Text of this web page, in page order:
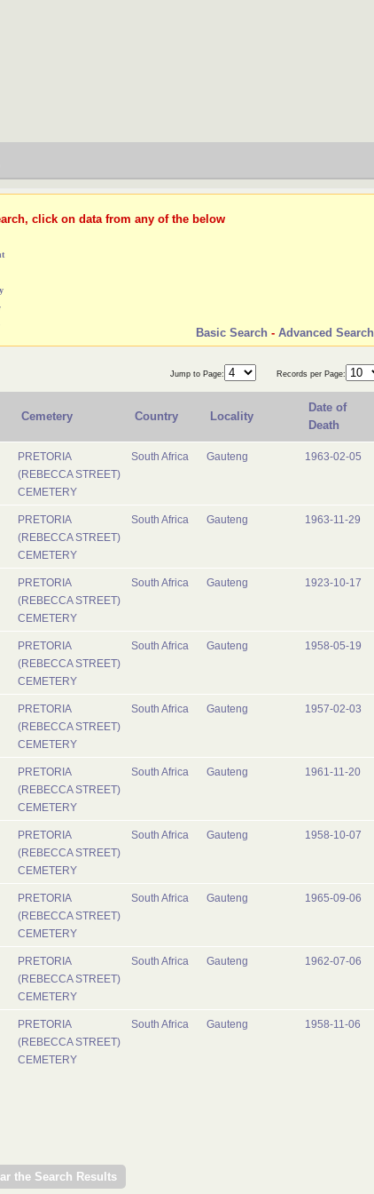
click on data from any of the below
Basic Search - Advanced Search
Jump to Page: Records per Page:
Cemetery Country Locality
Date of
Death
PRETORIA
(REBECCA STREET)
CEMETERY
South Africa Gauteng 1963-02-05
PRETORIA
(REBECCA STREET)
CEMETERY
South Africa Gauteng 1963-11-29
PRETORIA
(REBECCA STREET)
CEMETERY
South Africa Gauteng 1923-10-17
PRETORIA
(REBECCA STREET)
CEMETERY
South Africa Gauteng 1958-05-19
PRETORIA
(REBECCA STREET)
CEMETERY
South Africa Gauteng 1957-02-03
PRETORIA
(REBECCA STREET)
CEMETERY
South Africa Gauteng 1961-11-20
PRETORIA
(REBECCA STREET)
CEMETERY
South Africa Gauteng 1958-10-07
PRETORIA
(REBECCA STREET)
CEMETERY
South Africa Gauteng 1965-09-06
PRETORIA
(REBECCA STREET)
CEMETERY
South Africa Gauteng 1962-07-06
PRETORIA
(REBECCA STREET)
CEMETERY
South Africa Gauteng 1958-11-06